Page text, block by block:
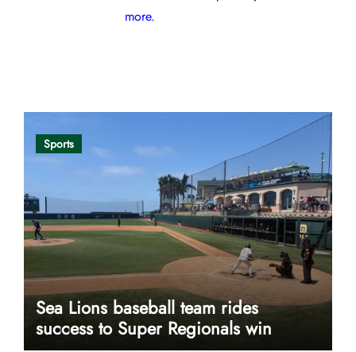
more.
Sports
Sea Lions baseball team rides
success to Super Regionals win